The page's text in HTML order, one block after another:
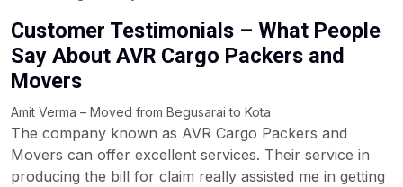
Customer Testimonials – What People
Say About AVR Cargo Packers and
Movers
Amit Verma – Moved from Begusarai to Kota
The company known as AVR Cargo Packers and
Movers can offer excellent services. Their service in
producing the bill for claim really assisted me in getting